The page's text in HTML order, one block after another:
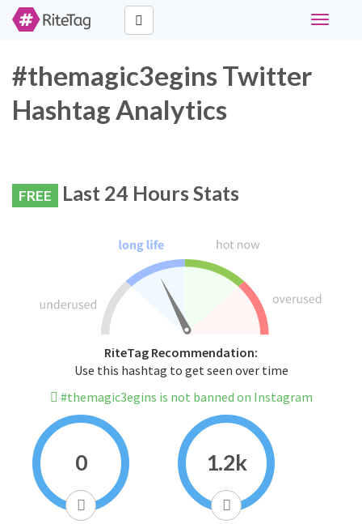
Toggle
#themagic3egins Twitter
Hashtag Analytics
FREE Last 24 Hours Stats
RiteTag Recommendation:
Use this hashtag to get seen over time
#themagic3egins is not banned on Instagram
0 1.2k